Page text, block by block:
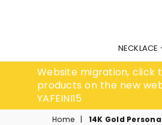
NECKLACE
Website migration, click
products on the new
YAFEINI15
Home | 14K Gold